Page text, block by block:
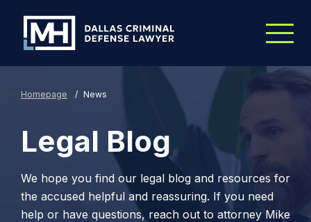
Homepage / News
Legal Blog
We hope you find our legal blog and resources for
the accused helpful and reassuring. If you need
help or have questions, reach out to attorney Mike